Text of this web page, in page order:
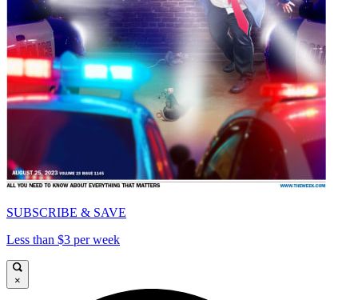
SUBSCRIBE & SAVE
Less than $3 per week
×